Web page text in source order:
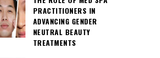
PRACTITIONERS IN
ADVANCING GENDER
NEUTRAL BEAUTY
TREATMENTS